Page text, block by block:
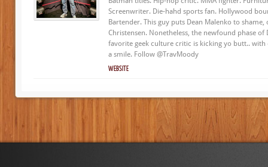
Screenwriter. Die-hahd sports fan. Hollywood
Bartender. This guy puts Dean Malenko to shame,
Christensen. Nonetheless, the newfound phase of
favorite geek culture critic is kicking yo butt.. with
a smile. Follow @TravMoody
WEBSITE